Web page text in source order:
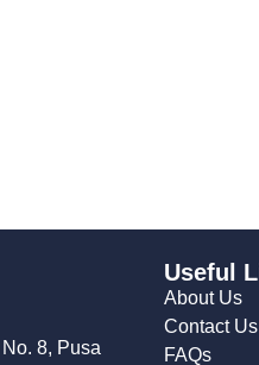
8, Pusa
Useful
About Us
Contact Us
FAQs